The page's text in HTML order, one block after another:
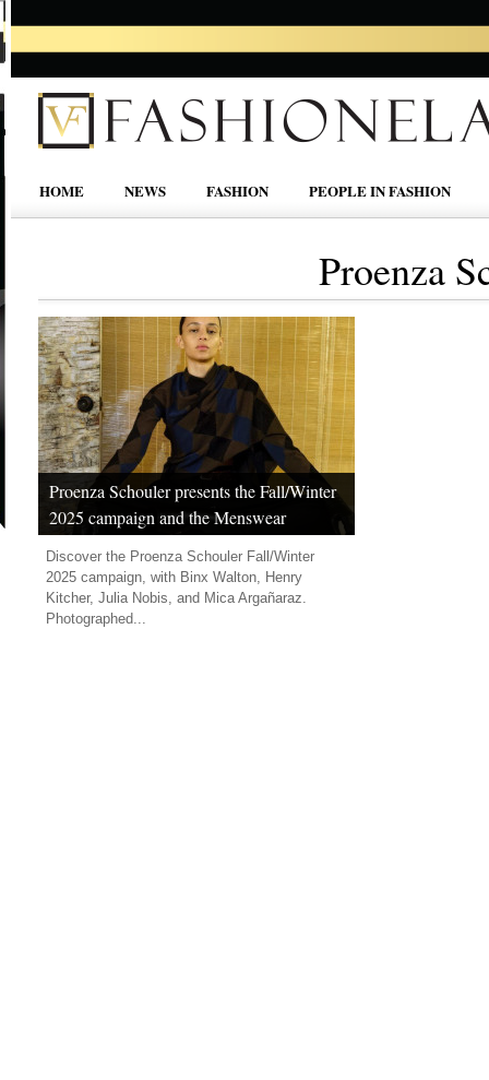
HOME NEWS FASHION PEOPLE IN FASHION
Proenza
Proenza Schouler presents the Fall/Winter
2025 campaign and the Menswear
Discover the Proenza Schouler Fall/Winter
2025 campaign, with Binx Walton, Henry
Kitcher, Julia Nobis, and Mica Argañaraz.
Photographed...